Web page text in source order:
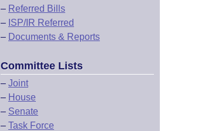
– Referred Bills
– ISP/IR Referred
– Documents & Reports
Committee Lists
– Joint
– House
– Senate
– Task Force